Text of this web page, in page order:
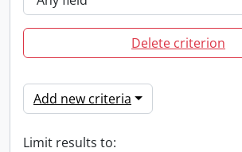
Delete criterion
Add new criteria
Limit results to: